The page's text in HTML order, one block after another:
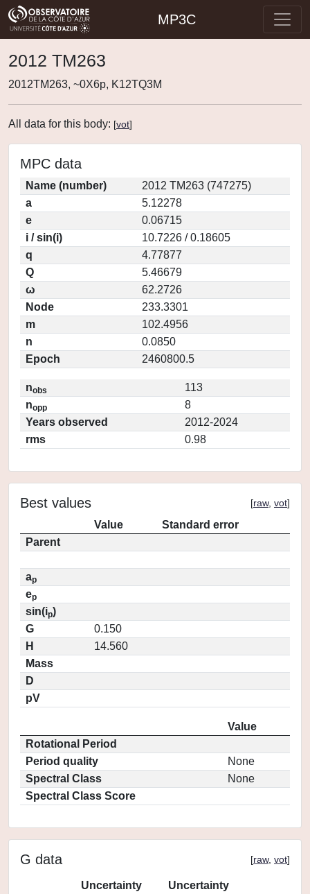
MP3C
2012 TM263
2012TM263, ~0X6p, K12TQ3M
All data for this body: [vot]
MPC data
Name (number)
2012 TM263 (747275)
a
5.12278
e
0.06715
i / sin(i)
10.7226 / 0.18605
q
4.77877
Q
5.46679
ω
62.2726
Node
233.3301
m
102.4956
n
0.0850
Epoch
2460800.5
nobs
113
nopp
8
Years observed
2012-2024
rms
0.98
Best values [raw, vot]
Value
Standard error
Parent
ap
ep
sin(ip)
G
0.150
H
14.560
Mass
D
pV
Value
Rotational Period
Period quality
None
Spectral Class
None
Spectral Class Score
G data [raw, vot]
Uncertainty
Uncertainty